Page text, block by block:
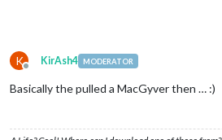
K
Offline
KirAsh4 MODERATOR
Basically the pulled a MacGyver then … :)